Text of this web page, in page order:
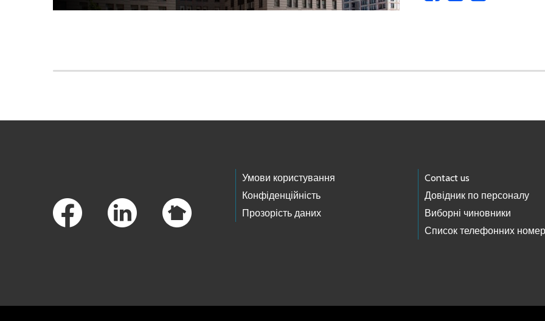
Умови користування
Конфіденційність
Прозорість даних
Contact us
Довідник по персоналу
Виборні чиновники
Список телефонних